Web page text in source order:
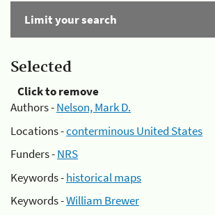
Limit your search
Selected
Click to remove
Authors -Nelson, Mark D.
Locations -conterminous United States
Funders -NRS
Keywords -historical maps
Keywords -William Brewer